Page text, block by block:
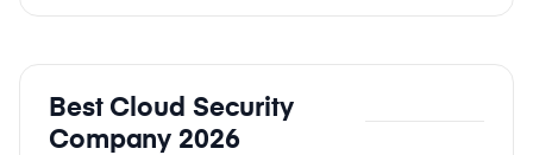
Best Cloud Security
Company 2026